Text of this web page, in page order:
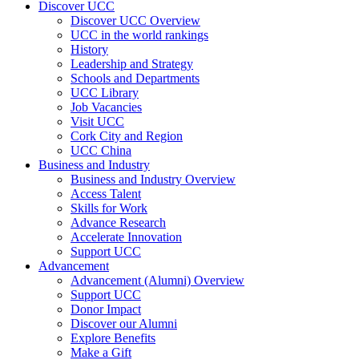
Discover UCC
Discover UCC Overview
UCC in the world rankings
History
Leadership and Strategy
Schools and Departments
UCC Library
Job Vacancies
Visit UCC
Cork City and Region
UCC China
Business and Industry
Business and Industry Overview
Access Talent
Skills for Work
Advance Research
Accelerate Innovation
Support UCC
Advancement
Advancement (Alumni) Overview
Support UCC
Donor Impact
Discover our Alumni
Explore Benefits
Make a Gift